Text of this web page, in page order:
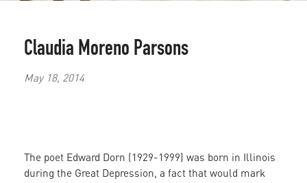
Claudia Moreno Parsons
May 18, 2014
The poet Edward Dorn (1929-1999) was born in Illinois
during the Great Depression, a fact that would mark